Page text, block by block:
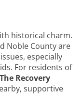
historical charm.
Noble County are
especially
For residents of
The Recovery
supportive